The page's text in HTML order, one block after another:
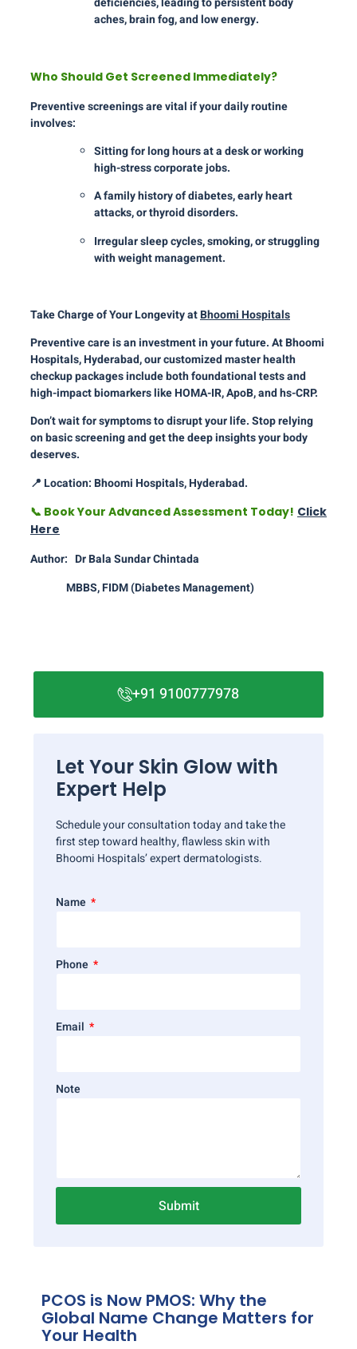
aches, brain fog, and low energy.
Who Should Get Screened Immediately?
Preventive screenings are vital if your daily routine
involves:
Sitting for long hours at a desk or working
high-stress corporate jobs.
A family history of diabetes, early heart
attacks, or thyroid disorders.
Irregular sleep cycles, smoking, or struggling
with weight management.
Take Charge of Your Longevity atBhoomi Hospitals
Preventive care is an investment in your future. At Bhoomi
Hospitals, Hyderabad, our customized master health
checkup packages include both foundational tests and
high-impact biomarkers like HOMA-IR, ApoB, and hs-CRP.
Don’t wait for symptoms to disrupt your life. Stop relying
on basic screening and get the deep insights your body
deserves.
📍Location: Bhoomi Hospitals, Hyderabad.
📞 Book Your Advanced Assessment Today! Click
Here
Author: Dr Bala Sundar Chintada
MBBS, FIDM (Diabetes Management)
+91 9100777978
Let Your Skin Glow with
Expert Help
Schedule your consultation today and take the
first step toward healthy, flawless skin with
Bhoomi Hospitals’ expert dermatologists.
Name
Phone
Email
Note
Submit
PCOS is Now PMOS: Why the
Global Name Change Matters for
Your Health